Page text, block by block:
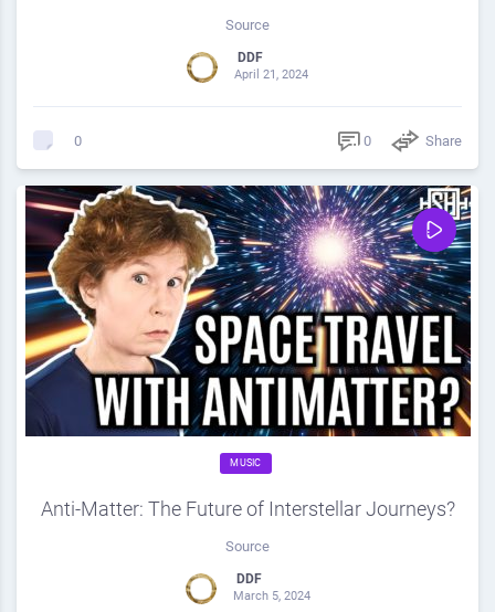
Source
DDF
April 21, 2024
0 0 Share
MUSIC
Anti-Matter: The Future of Interstellar Journeys?
Source
DDF
March 5, 2024